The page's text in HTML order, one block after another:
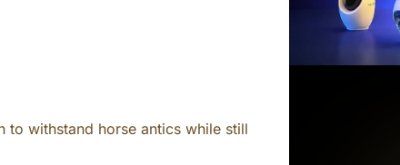
to withstand horse antics while still